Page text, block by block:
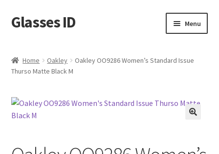
Skip
to
Skip
to
Glasses ID Menu
Home Oakley
Oakley OO9286 Women’s Standard Issue
Thurso Matte Black M